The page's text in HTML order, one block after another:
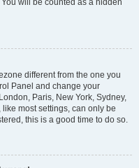
will be counted as a hidden
different from the one you
Panel and change your
Paris, New York, Sydney,
most settings, can only be
this is a good time to do so.